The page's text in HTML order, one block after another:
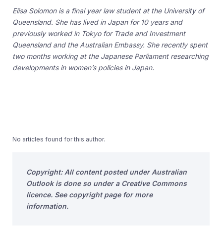
Elisa Solomon is a final year law student at the University of
Queensland. She has lived in Japan for 10 years and
previously worked in Tokyo for Trade and Investment
Queensland and the Australian Embassy. She recently spent
two months working at the Japanese Parliament researching
developments in women’s policies in Japan.
No articles found for this author.
Copyright: All content posted under Australian
Outlook is done so under a Creative Commons
licence. See copyright page for more
information.